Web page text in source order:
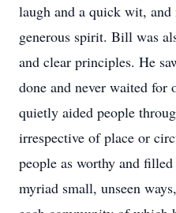
laugh and a quick wit,
generous spirit. Bill was
and clear principles. He
done and never waited for
quietly aided people
irrespective of place or
people as worthy and
myriad small, unseen